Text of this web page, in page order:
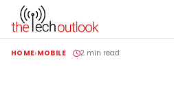
HOME MOBILE 2 min read